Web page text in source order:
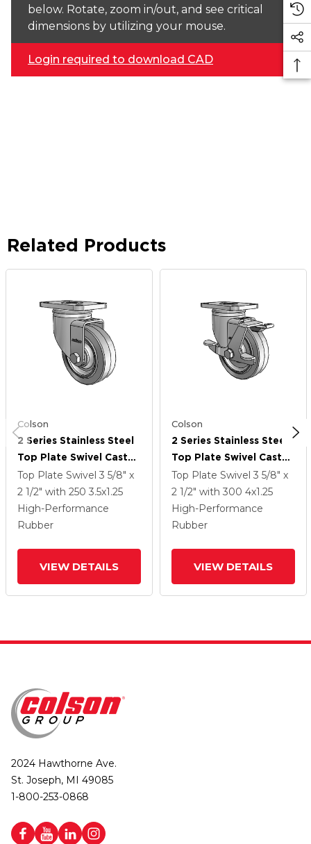
below. Rotate, zoom in/out, and see critical
dimensions by utilizing your mouse.
Login required to download CAD
Related Products
Colson
2 Series Stainless Steel
Top Plate Swivel Caster
With 3.5 X 1.25 Grey On
Grey Performa Rubber
(Flat) Wheel
Top Plate Swivel 3 5/8" x
2 1/2" with 250 3.5x1.25
High-Performance
Rubber
VIEW DETAILS
Colson
2 Series Stainless Steel
Top Plate Swivel Caster
With 4 X 1.25 Grey On
Grey Performa Rubber
(Flat) Wheel And Top
Lock Brake
Top Plate Swivel 3 5/8" x
2 1/2" with 300 4x1.25
High-Performance
Rubber
VIEW DETAILS
2024 Hawthorne Ave.
St. Joseph, MI 49085
1-800-253-0868